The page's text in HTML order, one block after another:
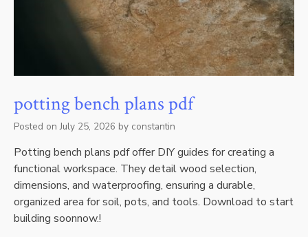
potting bench plans pdf
Posted onJuly 25, 2026 by constantin
Potting bench plans pdf offer DIY guides for creating a
functional workspace. They detail wood selection‚
dimensions‚ and waterproofing‚ ensuring a durable‚
organized area for soil‚ pots‚ and tools. Download to start
building soonnow.!